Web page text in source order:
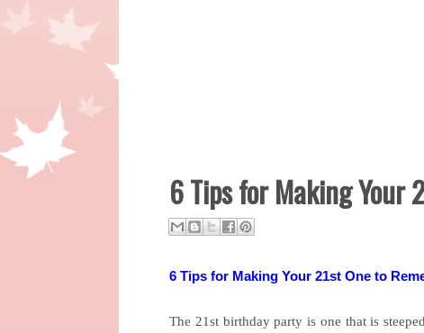
6 Tips for Making Your
6 Tips for Making Your 21st One to
The 21st birthday party is one that is